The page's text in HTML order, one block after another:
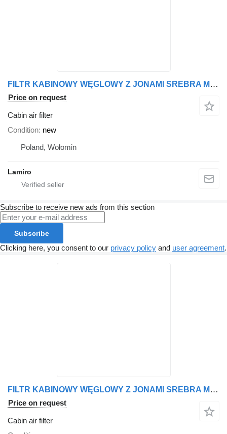
FILTR KABINOWY WĘGLOWY Z JONAMI SREBRA MAN, LION, MERCEDES, ACTR cabin air filter for Mercedes-Benz ACTROS MP 4 truck tractor
Price on request
Cabin air filter
Condition new
Poland, Wołomin
Lamiro
Subscribe to receive new ads from this section
Subscribe
Clicking here, you consent to our privacy policy and user agreement.
FILTR KABINOWY WĘGLOWY Z JONAMI SREBRA MERCEDES, ACTROS, ACTROS cabin air filter for Mercedes-Benz ACTROS, ACTROS truck tractor
Price on request
Cabin air filter